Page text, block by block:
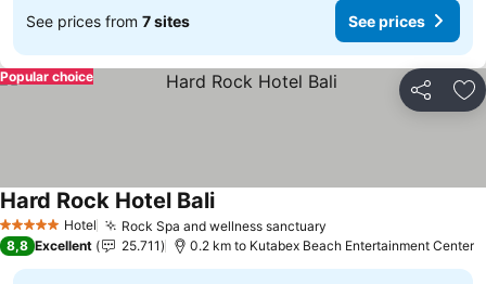
See prices from 7 sites See prices
Share
Popular choice
5 Stars Hotel Rock Spa and wellness sanctuary
Hard Rock Hotel Bali
8,8 Excellent 25.711 0.2 km to Kutabex Beach Entertainment Center